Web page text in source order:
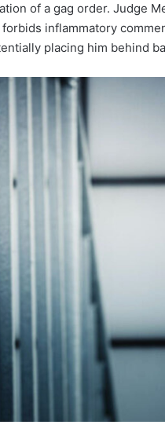
of a gag order. Judge
inflammatory
placing him behind